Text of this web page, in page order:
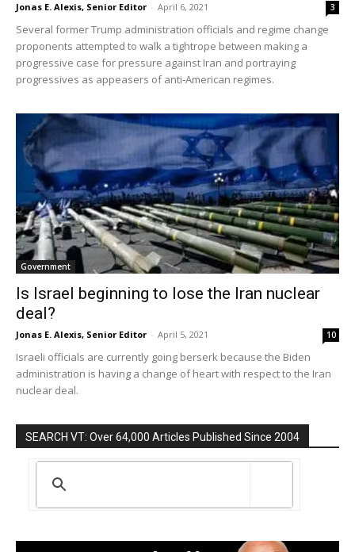
Jonas E. Alexis, Senior Editor - April 6, 2021 3
Several former Trump administration officials and regime change
proponents attempted to walk a tightrope between making a
progressive case for pressure against Iran and portraying
progressives as appeasers of anti-American regimes.
Government
Is Israel beginning to lose the Iran nuclear
deal?
Jonas E. Alexis, Senior Editor - April 5, 2021 10
Israeli officials are currently going berserk because the Biden
administration is having a change of heart with respect to the Iran
nuclear deal.
SEARCH VT: Over 64,000 Articles Published Since 2004